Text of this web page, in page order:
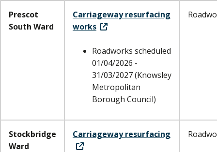
Prescot
South Ward
Carriageway resurfacing
works
Roadworks scheduled
01/04/2026 -
31/03/2027 (Knowsley
Metropolitan
Borough Council)
Stockbridge
Ward
Carriageway resurfacing